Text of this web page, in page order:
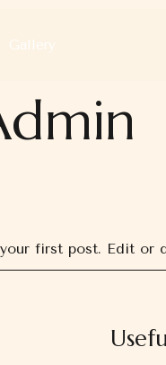
Gallery
first post. Edit or